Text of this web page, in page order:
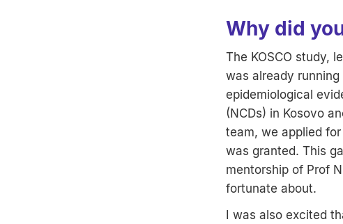
Why did
The KOSCO study,
was already
epidemiological
(NCDs) in Kosovo
team, we applied
was granted. This
mentorship of Prof
fortunate about.
I was also excited